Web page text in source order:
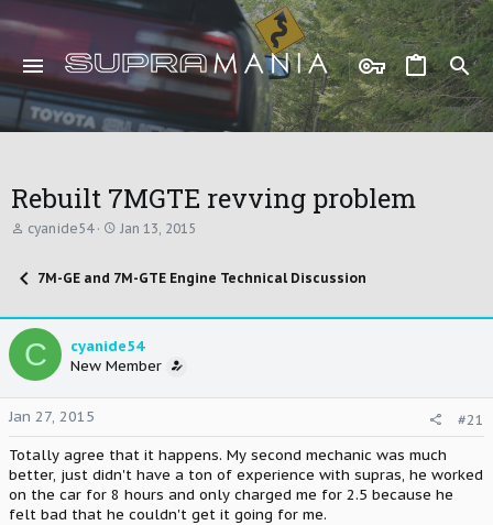
Rebuilt 7MGTE revving problem
T
e
d
s
t
a
r
t
e
r
cyanide54
S
r
d
t
e
Jan 13, 2015
7M-GE and 7M-GTE Engine Technical Discussion
C
cyanide54
New Member
Jan 27, 2015
#21
Totally agree that it happens. My second mechanic was much
better, just didn't have a ton of experience with supras, he worked
on the car for 8 hours and only charged me for 2.5 because he
felt bad that he couldn't get it going for me.